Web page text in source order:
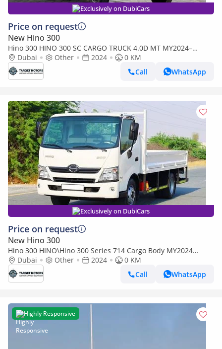
Exclusively on DubiCars
Price on request
New Hino 300
Hino 300 HINO 300 SC CARGO TRUCK 4.0D MT MY2024–
WHITE (Export only)
Dubai Other 2024
0 KM
Call
WhatsApp
Exclusively on DubiCars
Price on request
New Hino 300
Hino 300 HINO\Hino 300 Series 714 Cargo Body MY2024
(Export only)
Dubai Other 2024
0 KM
Call
WhatsApp
Highly Responsive